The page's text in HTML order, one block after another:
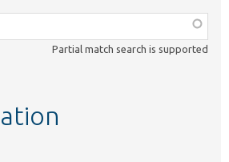
Partial match search is supported